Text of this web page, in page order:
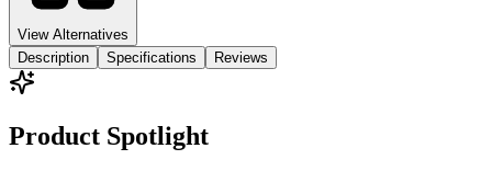
View Alternatives
Description
Specifications Reviews
Product Spotlight